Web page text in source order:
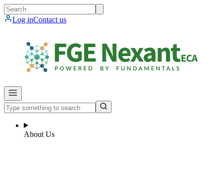
Log inContact us
About Us